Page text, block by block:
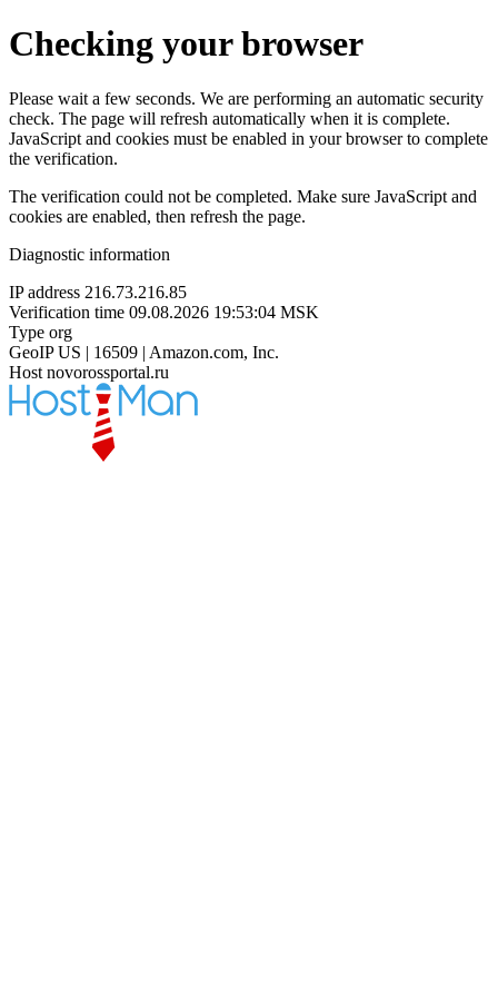
Checking your browser
Please wait a few seconds. We are performing an automatic security
check. The page will refresh automatically when it is complete.
JavaScript and cookies must be enabled in your browser to complete
the verification.
The verification could not be completed. Make sure JavaScript and
cookies are enabled, then refresh the page.
Diagnostic information
IP address 216.73.216.85
Verification time 09.08.2026 19:53:04 MSK
Type org
GeoIP US | 16509 | Amazon.com, Inc.
Host novorossportal.ru